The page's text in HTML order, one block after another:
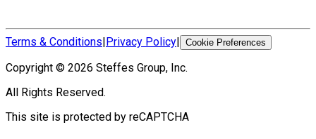
Terms & Conditions Privacy Policy Cookie Preferences
Copyright © 2026 Steffes Group, Inc.
All Rights Reserved.
This site is protected by reCAPTCHA